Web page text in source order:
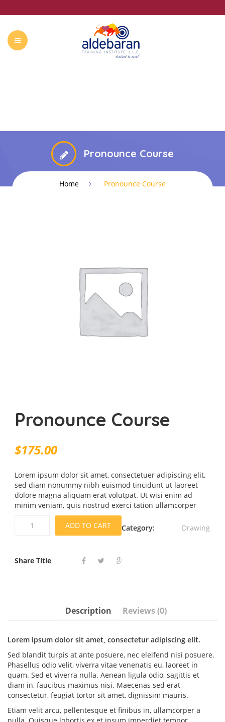
SUMMER CAMP
Pronounce Course
Home Pronounce Course
Pronounce Course
$175.00
Lorem ipsum dolor sit amet, consectetuer adipiscing elit,
sed diam nonummy nibh euismod tincidunt ut laoreet
dolore magna aliquam erat volutpat. Ut wisi enim ad
minim veniam, quis nostrud exerci tation ullamcorper
Course
ADD TO CART Category: Drawing
Share Title
Description Reviews (0)
Lorem ipsum dolor sit amet, consectetur adipiscing elit.
Sed blandit turpis at ante posuere, nec eleifend nisi posuere.
Phasellus odio velit, viverra vitae venenatis eu, laoreet in
quam. Sed et viverra nulla. Aenean ligula odio, sagittis et
diam in, faucibus maximus nisi. Maecenas sed erat
consectetur, feugiat tortor sit amet, dignissim mauris.
Etiam velit arcu, pellentesque et finibus in, ullamcorper a
nulla. Quisque lobortis ex et ipsum imperdiet tempor.